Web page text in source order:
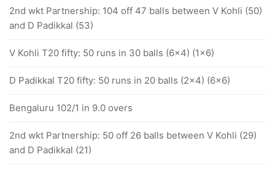
2nd wkt Partnership: 104 off 47 balls between V Kohli (50)
and D Padikkal (53)
V Kohli T20 fifty: 50 runs in 30 balls (6x4) (1x6)
D Padikkal T20 fifty: 50 runs in 20 balls (2x4) (6x6)
Bengaluru 102/1 in 9.0 overs
2nd wkt Partnership: 50 off 26 balls between V Kohli (29)
and D Padikkal (21)